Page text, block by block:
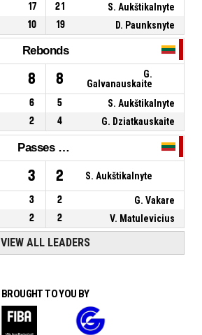
17 21
S. Aukštikalnyte
10 19 D. Paunksnyte
Rebonds
8 8
G.
Galvanauskaite
6 5
S. Aukštikalnyte
2 4 G. Dziatkauskaite
Passes décisives
3 2 S. Aukštikalnyte
3 2
G. Vakare
2 2 V. Matulevicius
VIEW ALL LEADERS
BROUGHT TO YOU BY